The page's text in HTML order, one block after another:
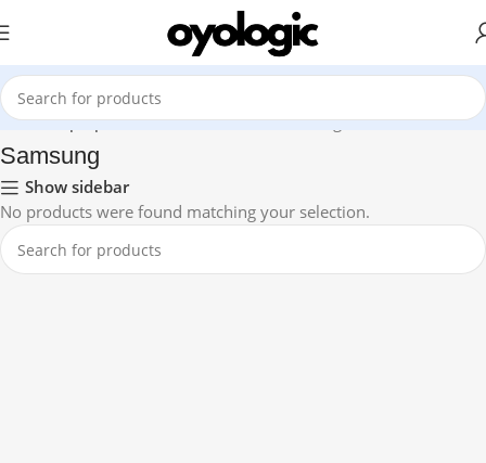
Home Laptops Premium Ultrabook Samsung
Samsung
Show sidebar
No products were found matching your selection.